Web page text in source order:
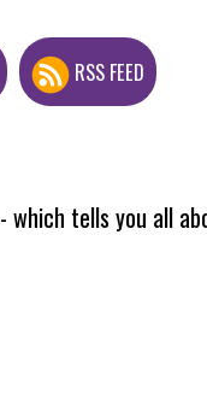
RSS FEED
- which tells you all